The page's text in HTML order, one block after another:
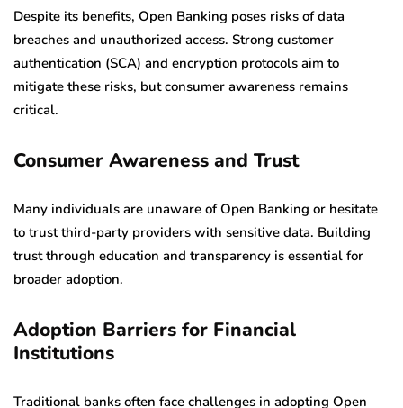
Despite its benefits, Open Banking poses risks of data
breaches and unauthorized access. Strong customer
authentication (SCA) and encryption protocols aim to
mitigate these risks, but consumer awareness remains
critical.
Consumer Awareness and Trust
Many individuals are unaware of Open Banking or hesitate
to trust third-party providers with sensitive data. Building
trust through education and transparency is essential for
broader adoption.
Adoption Barriers for Financial
Institutions
Traditional banks often face challenges in adopting Open